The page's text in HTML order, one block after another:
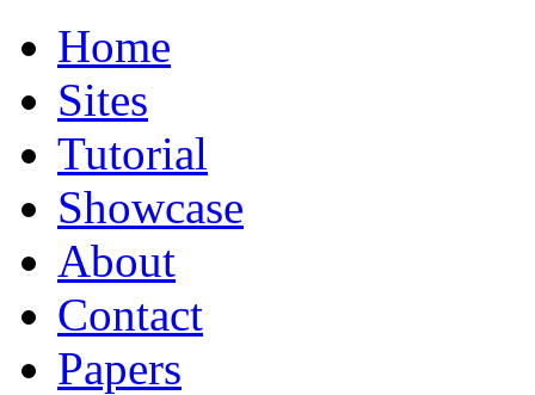
Home
Sites
Tutorial
Showcase
About
Contact
Papers